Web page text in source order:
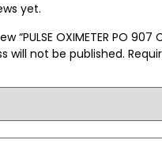
yet.
OXIMETER PO 907
will not be published.